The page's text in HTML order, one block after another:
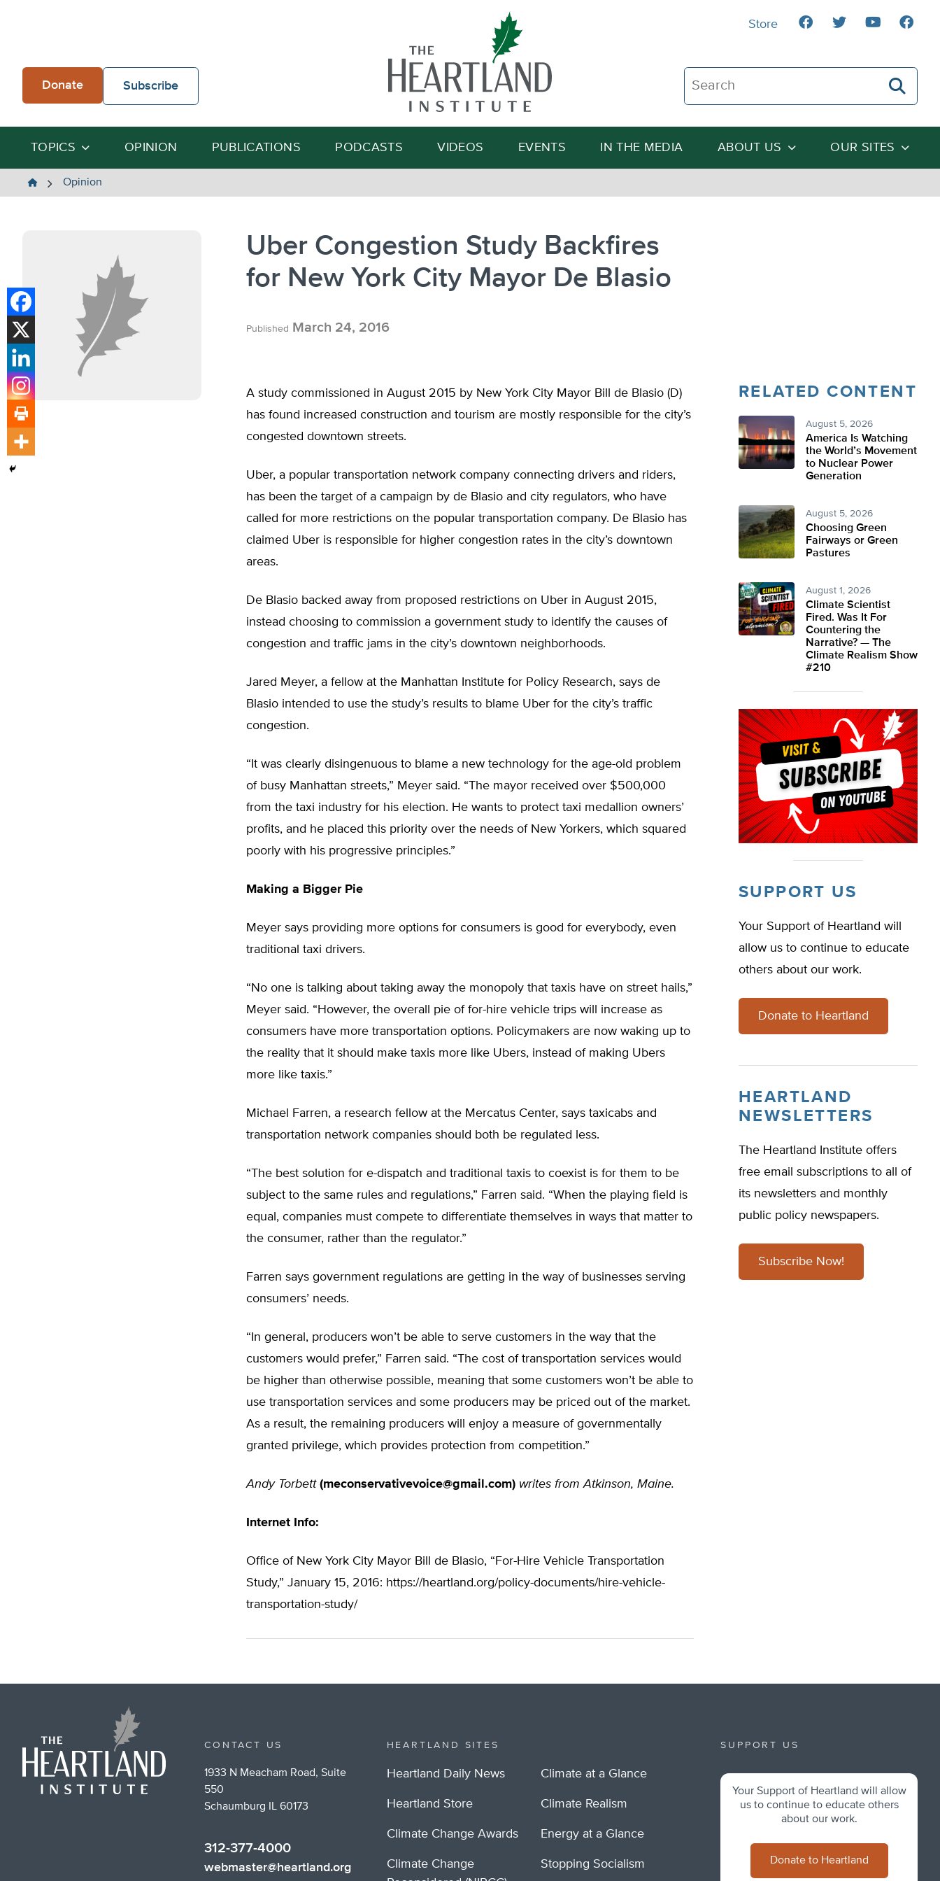
Donate Subscribe
Search The Heartland Institute
Search
TOPICS OPINION PUBLICATIONS PODCASTS VIDEOS EVENTS IN THE MEDIA ABOUT US OUR SITES
Store
The
Opinion
Uber Congestion Study Backfires
for New York City Mayor De Blasio
Published March 24, 2016
A study commissioned in August 2015 by New York City Mayor Bill de Blasio (D)
has found increased construction and tourism are mostly responsible for the city’s
congested downtown streets.
Uber, a popular transportation network company connecting drivers and riders,
has been the target of a campaign by de Blasio and city regulators, who have
called for more restrictions on the popular transportation company. De Blasio has
claimed Uber is responsible for higher congestion rates in the city’s downtown
areas.
De Blasio backed away from proposed restrictions on Uber in August 2015,
instead choosing to commission a government study to identify the causes of
congestion and traffic jams in the city’s downtown neighborhoods.
Jared Meyer, a fellow at the Manhattan Institute for Policy Research, says de
Blasio intended to use the study’s results to blame Uber for the city’s traffic
congestion.
“It was clearly disingenuous to blame a new technology for the age-old problem
of busy Manhattan streets,” Meyer said. “The mayor received over $500,000
from the taxi industry for his election. He wants to protect taxi medallion owners’
profits, and he placed this priority over the needs of New Yorkers, which squared
poorly with his progressive principles.”
Making a Bigger Pie
Meyer says providing more options for consumers is good for everybody, even
traditional taxi drivers.
“No one is talking about taking away the monopoly that taxis have on street hails,”
Meyer said. “However, the overall pie of for-hire vehicle trips will increase as
consumers have more transportation options. Policymakers are now waking up to
the reality that it should make taxis more like Ubers, instead of making Ubers
more like taxis.”
Michael Farren, a research fellow at the Mercatus Center, says taxicabs and
transportation network companies should both be regulated less.
“The best solution for e-dispatch and traditional taxis to coexist is for them to be
subject to the same rules and regulations,” Farren said. “When the playing field is
equal, companies must compete to differentiate themselves in ways that matter to
the consumer, rather than the regulator.”
Farren says government regulations are getting in the way of businesses serving
consumers’ needs.
“In general, producers won’t be able to serve customers in the way that the
customers would prefer,” Farren said. “The cost of transportation services would
be higher than otherwise possible, meaning that some customers won’t be able to
use transportation services and some producers may be priced out of the market.
As a result, the remaining producers will enjoy a measure of governmentally
granted privilege, which provides protection from competition.”
Andy Torbett (meconservativevoice@gmail.com) writes from Atkinson, Maine.
Internet Info:
Office of New York City Mayor Bill de Blasio, “For-Hire Vehicle Transportation
Study,” January 15, 2016: https://heartland.org/policy-documents/hire-vehicle-
transportation-study/
RELATED CONTENT
August 5, 2026
America Is Watching
the World’s Movement
to Nuclear Power
Generation
August 5, 2026
Choosing Green
Fairways or Green
Pastures
August 1, 2026
Climate Scientist
Fired. Was It For
Countering the
Narrative? — The
Climate Realism Show
#210
SUPPORT US
Your Support of Heartland will
allow us to continue to educate
others about our work.
Donate to Heartland
HEARTLAND
NEWSLETTERS
The Heartland Institute offers
free email subscriptions to all of
its newsletters and monthly
public policy newspapers.
Subscribe Now!
CONTACT US
1933 N Meacham Road, Suite
550
Schaumburg IL 60173
312-377-4000
webmaster@heartland.org
HEARTLAND SITES
Heartland Daily News
Heartland Store
Climate Change Awards
Climate Change
Climate at a Glance
Climate Realism
Energy at a Glance
Stopping Socialism
SUPPORT US
Your Support of Heartland will allow
us to continue to educate others
about our work.
Donate to Heartland